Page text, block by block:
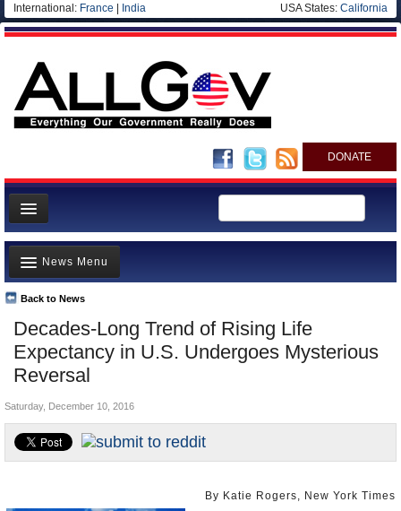
International: France India USA States: California
DONATE
News
Meet your Government
Departments/Agencies
Nations
Blog
Decades-Long Trend of Rising Life
Expectancy in U.S. Undergoes Mysterious
Reversal
Back to News
News Menu
Top Stories
Unusual News
Where is the Money Going?
Appointments and Resignations
Saturday, December 10, 2016
By Katie Rogers, New York Times